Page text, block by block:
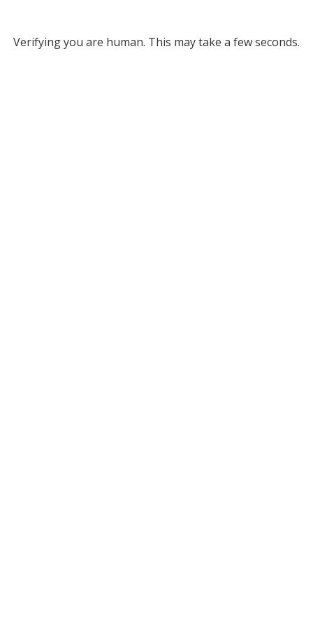
Verifying you are human. This may take a few seconds.